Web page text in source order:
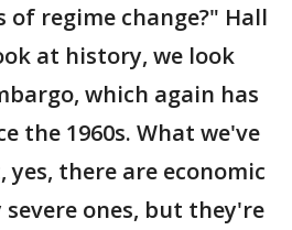
of regime change?" Hall
at history, we look
which again has
the 1960s. What we've
there are economic
ones, but they're